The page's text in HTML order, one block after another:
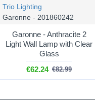
Trio Lighting
Garonne - 201860242
Garonne - Anthracite 2
Light Wall Lamp with Clear
Glass
€62.24 €82.99